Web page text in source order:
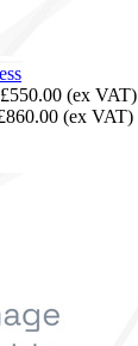
£550.00 (ex VAT)
(ex VAT)